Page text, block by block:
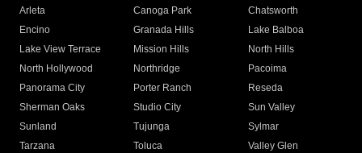
Arleta Canoga Park
Chatsworth
Encino
Granada Hills
Lake Balboa
Lake View Terrace
Mission Hills
North Hills
North Hollywood
Northridge
Pacoima
Panorama City
Porter Ranch
Reseda
Sherman Oaks
Studio City
Sun Valley
Sunland
Tujunga
Sylmar
Tarzana
Toluca
Valley Glen